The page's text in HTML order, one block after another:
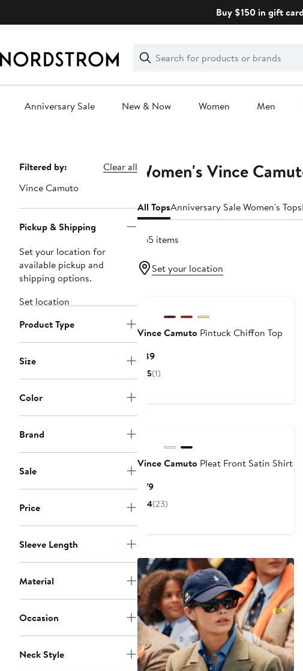
Buy $150 in gift
Search
Clear
Clear
Search
Anniversary Sale New & Now Women Men
Page
Navigation
Filtered by:
Clear all
Vince Camuto
Pickup & Shipping
Set your location for
available pickup and
shipping options.
Set location
Product Type
Size
Color
Brand
Sale
Price
Sleeve Length
Material
Occasion
Neck Style
Women's Vince
All TopsAnniversary Sale Women's Tops
265 items
Set your location
Vince CamutoPintuck Chiffon Top
$89Current
Price
5(1)
Vince CamutoPleat Front Satin Shirt
$79Current
Price
4(23)